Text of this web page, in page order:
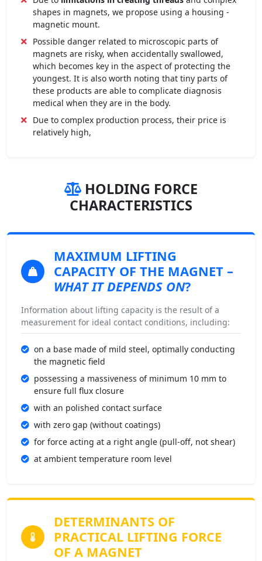
shapes in magnets, we propose using a housing -
magnetic mount.
Possible danger related to microscopic parts of
magnets are risky, when accidentally swallowed,
which becomes key in the aspect of protecting the
youngest. It is also worth noting that tiny parts of
these products are able to complicate diagnosis
medical when they are in the body.
Due to complex production process, their price is
relatively high,
HOLDING FORCE
CHARACTERISTICS
MAXIMUM LIFTING
CAPACITY OF THE MAGNET –
WHAT IT DEPENDS ON?
Information about lifting capacity is the result of a
measurement for ideal contact conditions, including:
on a base made of mild steel, optimally conducting
the magnetic field
possessing a massiveness of minimum 10 mm to
ensure full flux closure
with an polished contact surface
with zero gap (without coatings)
for force acting at a right angle (pull-off, not shear)
at ambient temperature room level
DETERMINANTS OF
PRACTICAL LIFTING FORCE
OF A MAGNET